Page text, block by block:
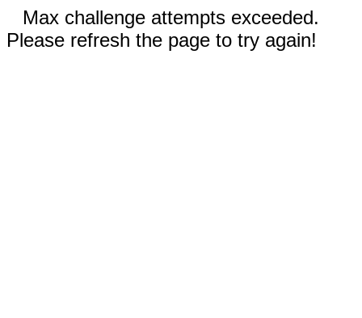
Max challenge attempts exceeded.
Please refresh the page to try again!